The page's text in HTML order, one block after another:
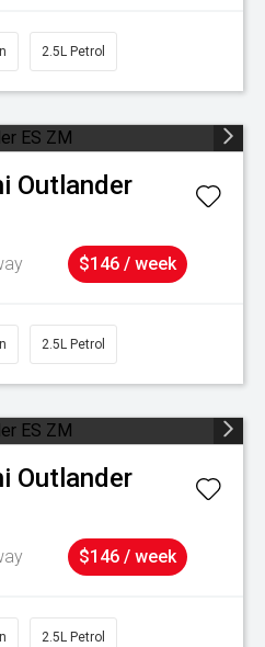
2.5L Petrol
Outlander
$146 / week
2.5L Petrol
Outlander
$146 / week
2.5L Petrol